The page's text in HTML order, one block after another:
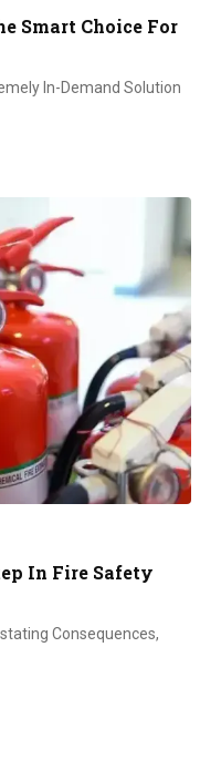
Smart Choice For
In-Demand Solution
In Fire Safety
Consequences,